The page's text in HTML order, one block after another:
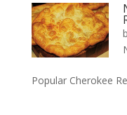
Popular Cherokee